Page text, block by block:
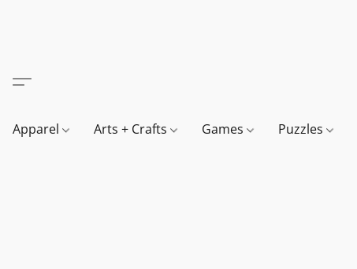
Apparel Arts + Crafts Games Puzzles